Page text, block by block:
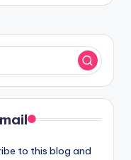
to this blog and